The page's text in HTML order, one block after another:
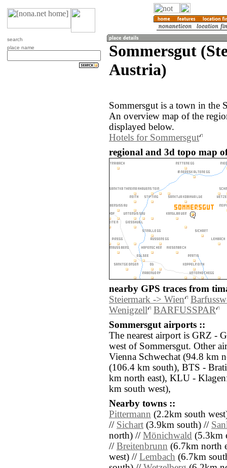
search
place name
Sommersgut
Austria)
Sommersgut is a town in the
An overview map of the
displayed below.
Hotels for Sommersgut
regional and 3d topo map
nearby GPS traces from
Steiermark -> Wien
Wenigzell BARFUSSPAR
Sommersgut airports ::
The nearest airport is GRZ -
west of Sommersgut. Other
Vienna Schwechat (94.8 km
(106.4 km south), BTS -
km north east), KLU -
km south west),
Nearby towns ::
Pittermann (2.2km south
// Sichart (3.9km south) //
north) // Mönichwald (5.3km
// Breitenbrunn (6.7km north
west) // Lembach (6.7km